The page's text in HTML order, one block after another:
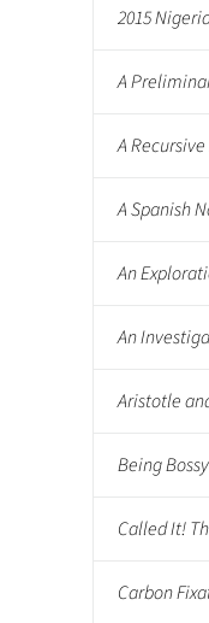
2015
A
A
A Spanish
An
An
Aristotle
Being
Called It!
Carbon